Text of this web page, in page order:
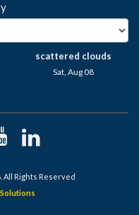
scattered clouds
Sat, Aug 08
All Rights Reserved